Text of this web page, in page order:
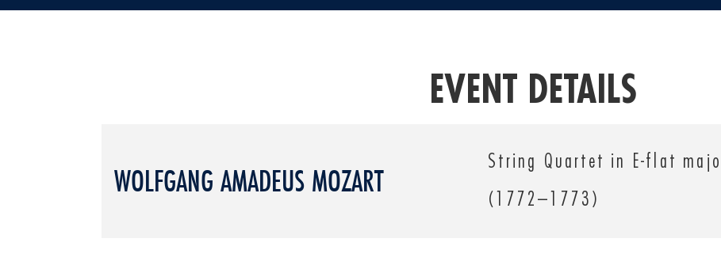
EVENT DETAILS
WOLFGANG AMADEUS MOZART
String Quartet in E-flat
(1772–1773)